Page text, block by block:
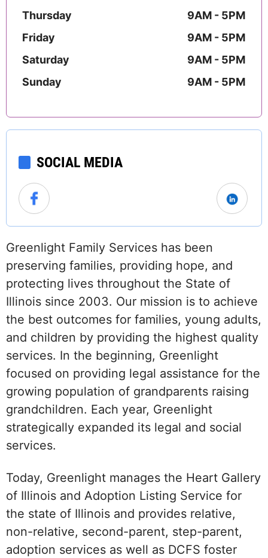
Thursday
9AM - 5PM
Friday
9AM - 5PM
Saturday
9AM - 5PM
Sunday
9AM - 5PM
SOCIAL MEDIA
Greenlight Family Services has been
preserving families, providing hope, and
protecting lives throughout the State of
Illinois since 2003. Our mission is to achieve
the best outcomes for families, young adults,
and children by providing the highest quality
services. In the beginning, Greenlight
focused on providing legal assistance for the
growing population of grandparents raising
grandchildren. Each year, Greenlight
strategically expanded its legal and social
services.
Today, Greenlight manages the Heart Gallery
of Illinois and Adoption Listing Service for
the state of Illinois and provides relative,
non-relative, second-parent, step-parent,
adoption services as well as DCFS foster